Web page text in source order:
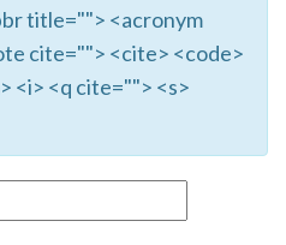
title=""> <acronym
cite=""> <cite> <code>
<i> <q cite=""> <s>